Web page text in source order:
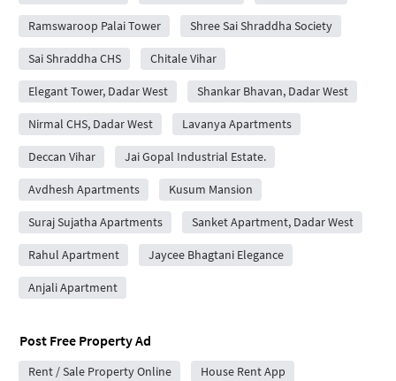
Ramswaroop Palai Tower Shree Sai Shraddha Society
Sai Shraddha CHS Chitale Vihar
Elegant Tower, Dadar West Shankar Bhavan, Dadar West
Nirmal CHS, Dadar West Lavanya Apartments
Deccan Vihar Jai Gopal Industrial Estate.
Avdhesh Apartments Kusum Mansion
Suraj Sujatha Apartments Sanket Apartment, Dadar West
Rahul Apartment Jaycee Bhagtani Elegance
Anjali Apartment
Post Free Property Ad
Rent / Sale Property Online House Rent App